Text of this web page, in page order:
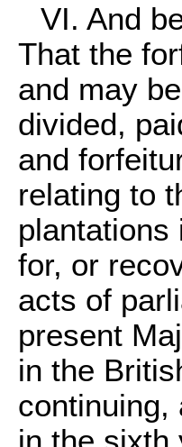
VI. And
That the
and may
divided,
and
relating to
plantations
for, or
acts of
present
in the
continuing,